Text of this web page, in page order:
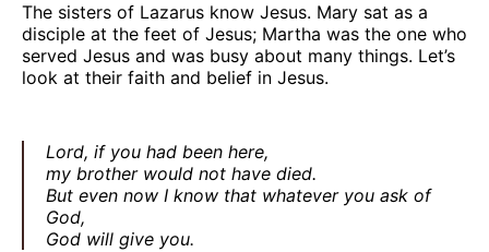
The sisters of Lazarus know Jesus. Mary sat as a
disciple at the feet of Jesus; Martha was the one who
served Jesus and was busy about many things. Let’s
look at their faith and belief in Jesus.
Lord, if you had been here,
my brother would not have died.
But even now I know that whatever you ask of
God,
God will give you.